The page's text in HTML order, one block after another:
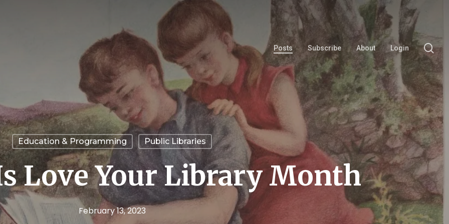
Posts Subscribe About Login
Education & Programming Public Libraries
Love Your Library Month
February 13, 2023